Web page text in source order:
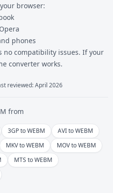
browser:
phones
no compatibility issues. If your
converter works.
reviewed: April 2026
from
3GP to WEBM
AVI to WEBM
MKV to WEBM
MOV to WEBM
MTS to WEBM